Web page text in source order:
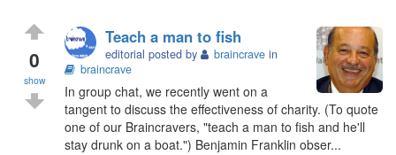
0
show
Teach a man to fish
editorial posted by braincrave in
braincrave
In group chat, we recently went on a
tangent to discuss the effectiveness of charity. (To quote
one of our Braincravers, "teach a man to fish and he'll
stay drunk on a boat.") Benjamin Franklin obser...